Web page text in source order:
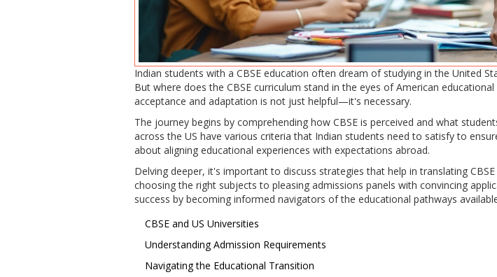
Indian students with a CBSE education often dream of studying in the United
But where does the CBSE curriculum stand in the eyes of American
acceptance and adaptation is not just helpful—it's necessary.
The journey begins by comprehending how CBSE is perceived and what
across the US have various criteria that Indian students need to satisfy to
about aligning educational experiences with expectations abroad.
Delving deeper, it's important to discuss strategies that help in translating
choosing the right subjects to pleasing admissions panels with convincing
success by becoming informed navigators of the educational pathways
CBSE and US Universities
Understanding Admission Requirements
Navigating the Educational Transition